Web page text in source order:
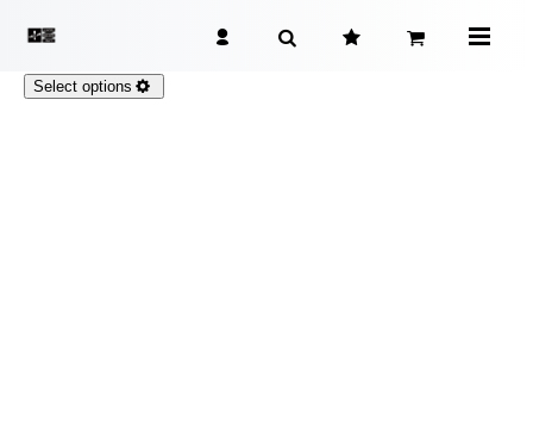
Select options